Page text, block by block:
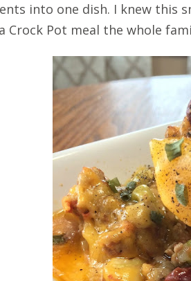
into one dish. I knew this
Crock Pot meal the whole